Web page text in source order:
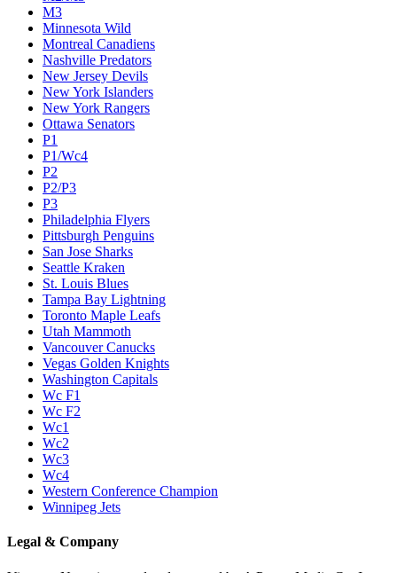
M3
Minnesota Wild
Montreal Canadiens
Nashville Predators
New Jersey Devils
New York Islanders
New York Rangers
Ottawa Senators
P1
P1/Wc4
P2
P2/P3
P3
Philadelphia Flyers
Pittsburgh Penguins
San Jose Sharks
Seattle Kraken
St. Louis Blues
Tampa Bay Lightning
Toronto Maple Leafs
Utah Mammoth
Vancouver Canucks
Vegas Golden Knights
Washington Capitals
Wc F1
Wc F2
Wc1
Wc2
Wc3
Wc4
Western Conference Champion
Winnipeg Jets
Legal & Company